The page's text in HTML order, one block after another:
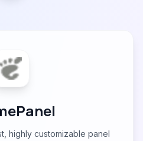
highly customizable panel